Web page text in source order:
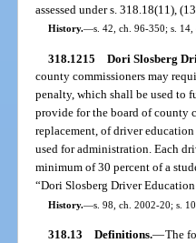
assessed under s. 318.18(11),
History.—s. 42, ch. 96-350; s.
318.1215 Dori Slosberg
county commissioners may
penalty, which shall be used to
provide for the board of county
replacement, of driver
used for administration. Each
minimum of 30 percent of a
“Dori Slosberg Driver
History.—s. 98, ch. 2002-20; s.
318.13 Definitions.—The